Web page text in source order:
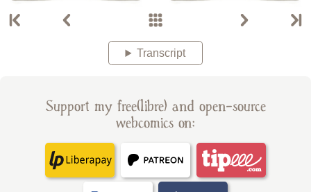
Transcript
Support my free(libre) and open-source
webcomics on: